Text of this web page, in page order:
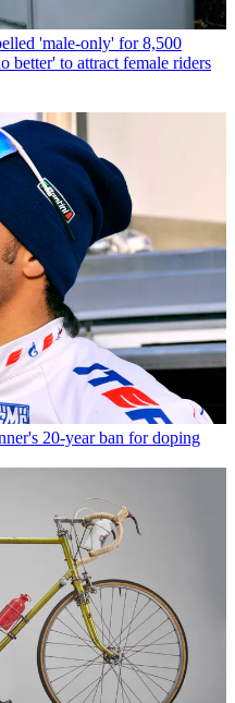
'male-only' for 8,500
better' to attract female riders
20-year ban for doping